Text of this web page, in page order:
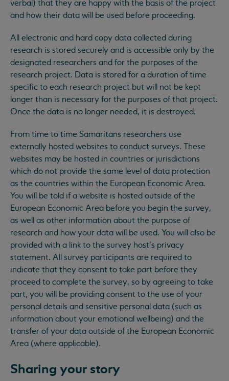
verbal) that they are happy with the basis of the project
and how their data will be used before proceeding.
All electronic and hard copy data collected during
research is stored securely and is accessible only by the
designated researchers and for the purposes of the
research project. Data is stored for a duration of time
specific to each research project but will not be kept
longer than is necessary for the purposes of that project.
Once the data is no longer needed, it is destroyed.
From time to time Samaritans researchers use
externally hosted websites to conduct surveys. These
websites may be hosted in countries or jurisdictions
which do not provide the same level of data protection
as the countries within the European Economic Area.
You will be told if a website is hosted outside of the
European Economic Area before you begin the survey,
as well as other information about the purpose of
research and how your data will be used. You will also be
provided with a link to the survey host’s privacy
statement. All survey participants are required to
indicate that they consent to take part before they
proceed to complete the survey, so by agreeing to take
part, you will be providing consent to the use of your
personal details and sensitive personal data (such as
information about your emotional wellbeing) and the
transfer of your data outside of the European Economic
Area (where applicable).
Sharing your story